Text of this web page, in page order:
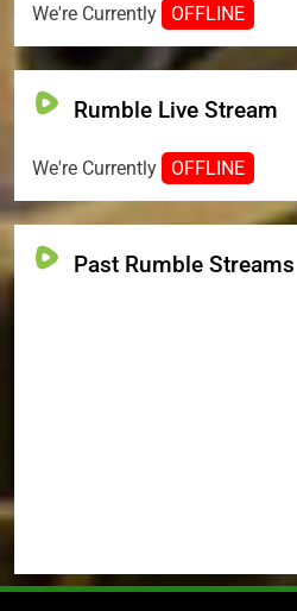
We're Currently OFFLINE
Rumble Live Stream
We're Currently OFFLINE
Past Rumble Streams